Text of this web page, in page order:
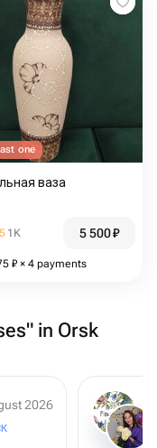
one
ваза
1K 5 500₽
₽ × 4 payments
in Orsk
2026